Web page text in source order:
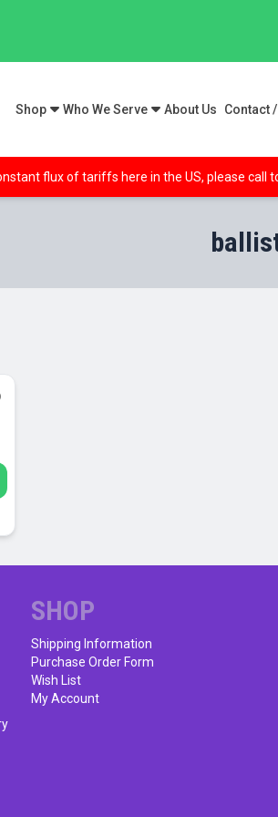
Shop Who We Serve About Us Contact
flux of tariffs here in the US, please
SHOP
Shipping Information
Purchase Order Form
Wish List
My Account